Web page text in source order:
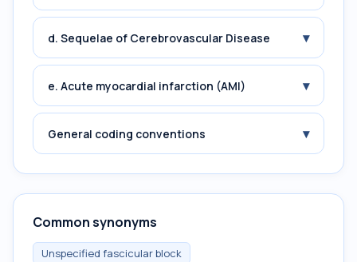
d. Sequelae of Cerebrovascular Disease ▾
e. Acute myocardial infarction (AMI) ▾
General coding conventions ▾
Common synonyms
Unspecified fascicular block